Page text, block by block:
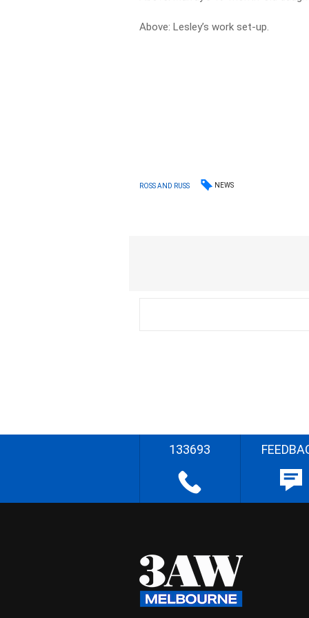
Above: Lesley’s work set-up.
ROSS AND RUSS NEWS
133693